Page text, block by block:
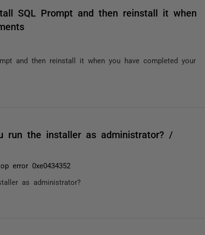
SQL Prompt and then reinstall it when
and then reinstall it when you have completed your
run the installer as administrator? /
error 0xe0434352
as administrator?